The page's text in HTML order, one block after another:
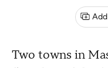
Two towns in